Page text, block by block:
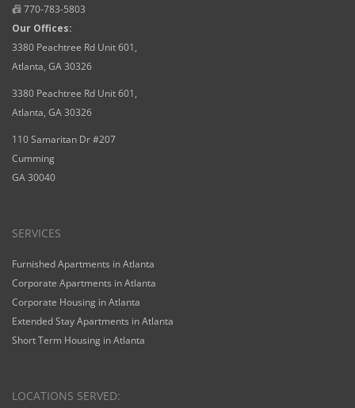
📠 770-783-5803
Our Offices:
3380 Peachtree Rd Unit 601,
Atlanta, GA 30326
3380 Peachtree Rd Unit 601,
Atlanta, GA 30326
110 Samaritan Dr #207
Cumming
GA 30040
SERVICES
Furnished Apartments in Atlanta
Corporate Apartments in Atlanta
Corporate Housing in Atlanta
Extended Stay Apartments in Atlanta
Short Term Housing in Atlanta
LOCATIONS SERVED: